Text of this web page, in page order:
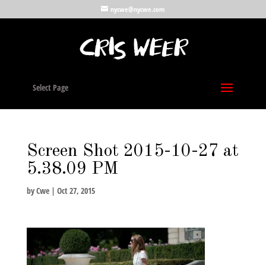
nycwe@nycwe.com
Select Page
Screen Shot 2015-10-27 at
5.38.09 PM
byCwe| Oct 27, 2015